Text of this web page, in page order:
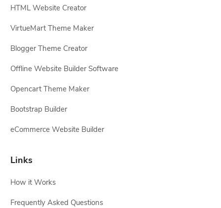
HTML Website Creator
VirtueMart Theme Maker
Blogger Theme Creator
Offline Website Builder Software
Opencart Theme Maker
Bootstrap Builder
eCommerce Website Builder
Links
How it Works
Frequently Asked Questions